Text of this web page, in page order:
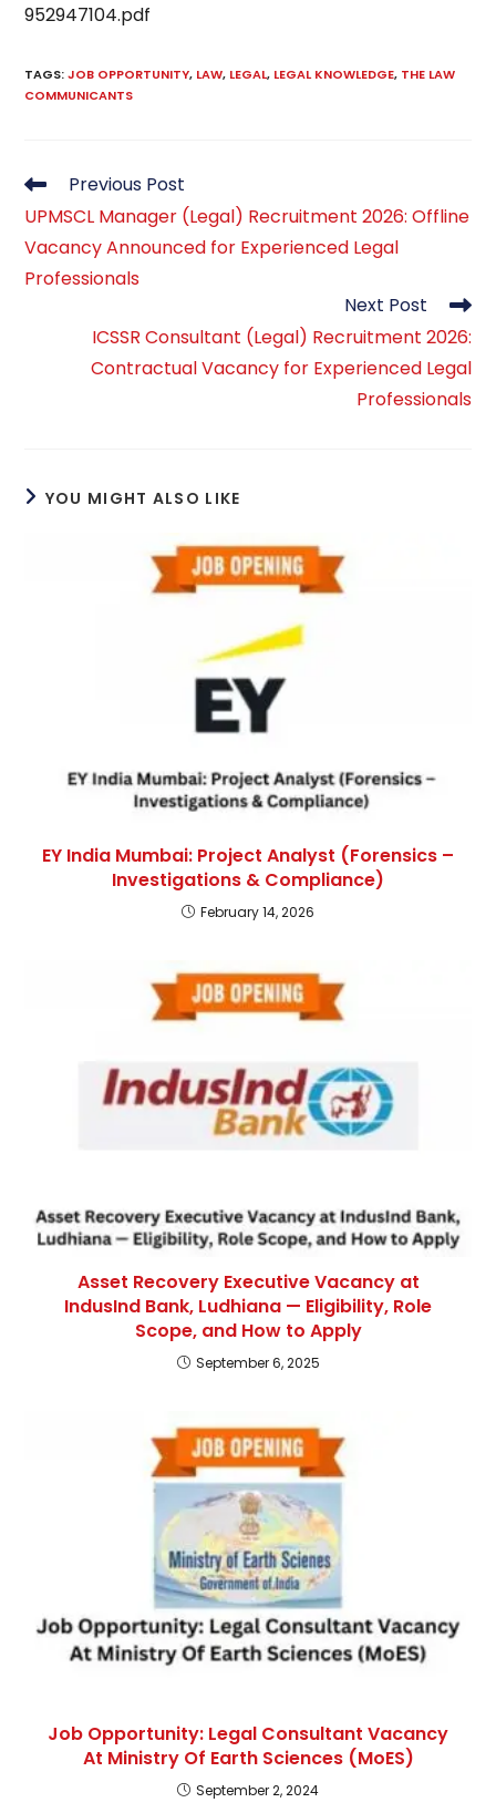
952947104.pdf
TAGS:JOB OPPORTUNITY, LAW, LEGAL, LEGAL KNOWLEDGE, THE LAW
COMMUNICANTS
Read
articles
Previous Post
UPMSCL Manager (Legal) Recruitment 2026: Offline
Vacancy Announced for Experienced Legal
Professionals
Next Post
ICSSR Consultant (Legal) Recruitment 2026:
Contractual Vacancy for Experienced Legal
Professionals
YOU MIGHT ALSO LIKE
EY India Mumbai: Project Analyst (Forensics –
Investigations & Compliance)
February 14, 2026
Asset Recovery Executive Vacancy at
IndusInd Bank, Ludhiana — Eligibility, Role
Scope, and How to Apply
September 6, 2025
Job Opportunity: Legal Consultant Vacancy
At Ministry Of Earth Sciences (MoES)
September 2, 2024